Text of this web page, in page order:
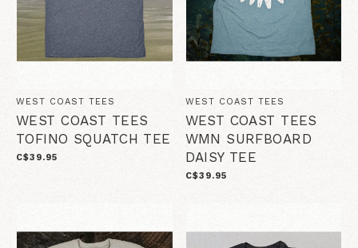
WEST COAST TEES
WEST COAST TEES
TOFINO SQUATCH TEE
C$39.95
WEST COAST TEES
WEST COAST TEES
WMN SURFBOARD
DAISY TEE
C$39.95